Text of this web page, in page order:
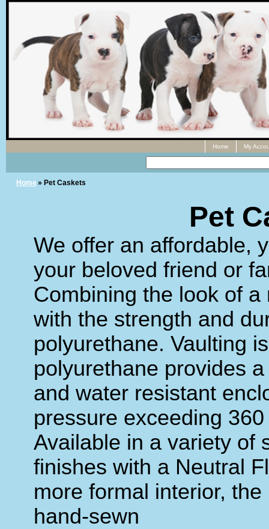
Home My
Home » Pet Caskets
Pet
We offer an affordable,
your beloved friend or
Combining the look of
with the strength and
polyurethane. Vaulting
polyurethane provides
and water resistant
pressure exceeding
Available in a variety of
finishes with a Neutral
more formal interior,
hand-sewn